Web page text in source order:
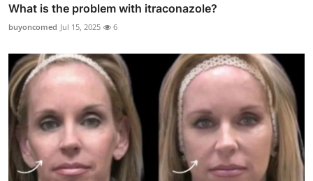
What is the problem with itraconazole?
buyoncomed Jul 15, 2025 6